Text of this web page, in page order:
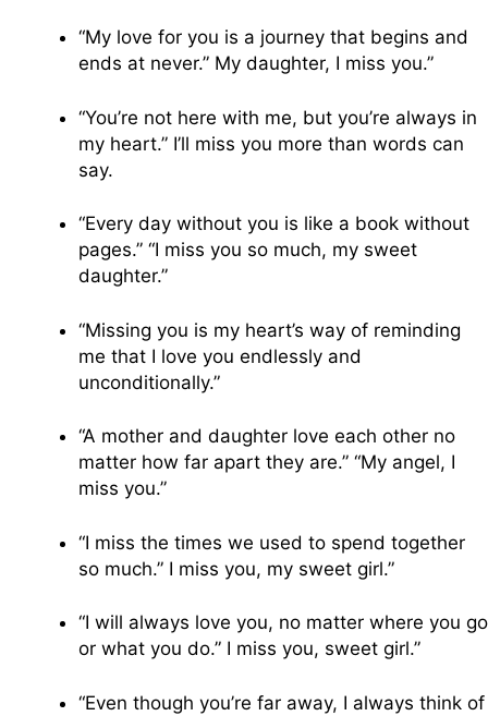
“My love for you is a journey that begins and
ends at never.” My daughter, I miss you.”
“You’re not here with me, but you’re always in
my heart.” I’ll miss you more than words can
say.
“Every day without you is like a book without
pages.” “I miss you so much, my sweet
daughter.”
“Missing you is my heart’s way of reminding
me that I love you endlessly and
unconditionally.”
“A mother and daughter love each other no
matter how far apart they are.” “My angel, I
miss you.”
“I miss the times we used to spend together
so much.” I miss you, my sweet girl.”
“I will always love you, no matter where you go
or what you do.” I miss you, sweet girl.”
“Even though you’re far away, I always think of